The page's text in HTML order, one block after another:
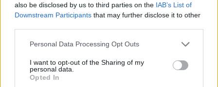
also be disclosed by us to third parties on the IAB’s List of
Downstream Participants that may further disclose it to other
Please note that this website/app uses one or more Google
not limited to your visit or usage behaviour. You may click to
grant or deny consent to Google and its third-party tags to
use your data for below specified purposes in below Google
Personal Data Processing Opt Outs
I want to opt-out of the Sharing of my
personal data.
Opted In
Είναι το babka ο διάδοχος του cinnamon roll;
Tο τσουρέκι babka κερδίζει ολοένα και περισσότερο